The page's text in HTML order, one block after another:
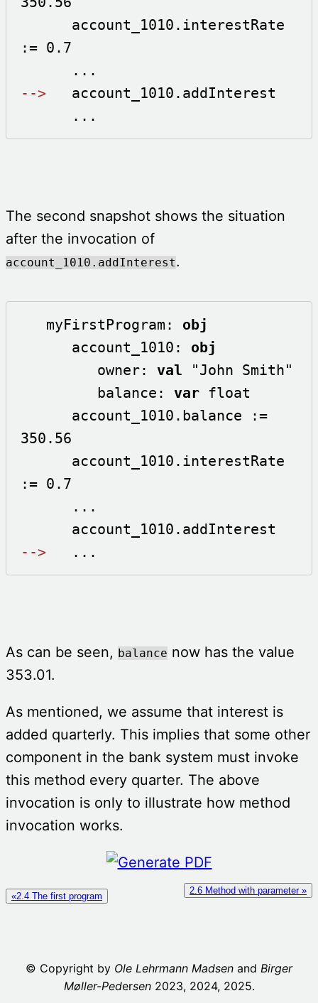
:= 0.7
-->
   account_1010.addInterest
      ...
The second snapshot shows the situation
after the invocation of
account_1010.addInterest.
   myFirstProgram:
obj
      account_1010:
obj
         owner:
val "John Smith"
         balance:
var float
350.56
:= 0.7
-->
   ...
As can be seen, balance now has the value
353.01.
As mentioned, we assume that interest is
added quarterly. This implies that some other
component in the bank system must invoke
this method every quarter. The above
invocation is only to illustrate how method
invocation works.
«2.4 The first program
2.6 Method with parameter »
© Copyright by Ole Lehrmann Madsen and Birger
Møller-Pedersen2023, 2024, 2025.